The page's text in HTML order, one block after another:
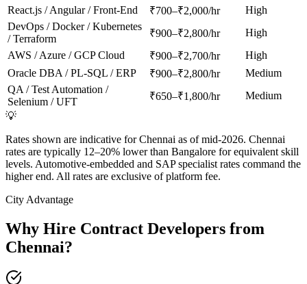
React.js / Angular / Front-End
₹700–₹2,000/hr
High
DevOps / Docker / Kubernetes
/ Terraform
₹900–₹2,800/hr
High
AWS / Azure / GCP Cloud
₹900–₹2,700/hr
High
Oracle DBA / PL-SQL / ERP
₹900–₹2,800/hr
Medium
QA / Test Automation /
Selenium / UFT
₹650–₹1,800/hr
Medium
💡
Rates shown are indicative for Chennai as of mid-2026. Chennai
rates are typically 12–20% lower than Bangalore for equivalent skill
levels. Automotive-embedded and SAP specialist rates command the
higher end. All rates are exclusive of platform fee.
City Advantage
Why Hire Contract Developers from
Chennai?